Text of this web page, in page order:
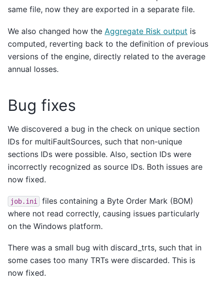
same file, now they are exported in a separate file.
We also changed how the Aggregate Risk output is
computed, reverting back to the definition of previous
versions of the engine, directly related to the average
annual losses.
Bug fixes
We discovered a bug in the check on unique section
IDs for multiFaultSources, such that non-unique
sections IDs were possible. Also, section IDs were
incorrectly recognized as source IDs. Both issues are
now fixed.
job.ini
files containing a Byte Order Mark (BOM)
where not read correctly, causing issues particularly
on the Windows platform.
There was a small bug with discard_trts, such that in
some cases too many TRTs were discarded. This is
now fixed.